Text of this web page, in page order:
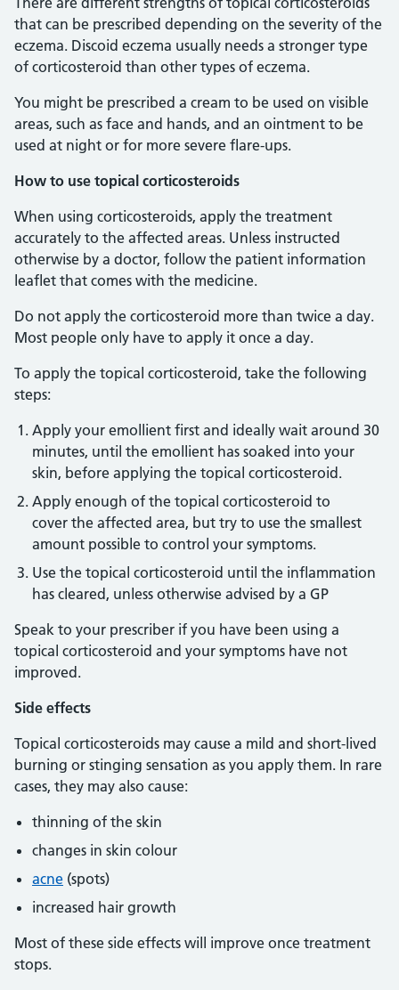
that can be prescribed depending on the severity of the
eczema. Discoid eczema usually needs a stronger type
of corticosteroid than other types of eczema.
You might be prescribed a cream to be used on visible
areas, such as face and hands, and an ointment to be
used at night or for more severe flare-ups.
How to use topical corticosteroids
When using corticosteroids, apply the treatment
accurately to the affected areas. Unless instructed
otherwise by a doctor, follow the patient information
leaflet that comes with the medicine.
Do not apply the corticosteroid more than twice a day.
Most people only have to apply it once a day.
To apply the topical corticosteroid, take the following
steps:
Apply your emollient first and ideally wait around 30
minutes, until the emollient has soaked into your
skin, before applying the topical corticosteroid.
Apply enough of the topical corticosteroid to
cover the affected area, but try to use the smallest
amount possible to control your symptoms.
Use the topical corticosteroid until the inflammation
has cleared, unless otherwise advised by a GP
Speak to your prescriber if you have been using a
topical corticosteroid and your symptoms have not
improved.
Side effects
Topical corticosteroids may cause a mild and short-lived
burning or stinging sensation as you apply them. In rare
cases, they may also cause:
thinning of the skin
changes in skin colour
acne (spots)
increased hair growth
Most of these side effects will improve once treatment
stops.